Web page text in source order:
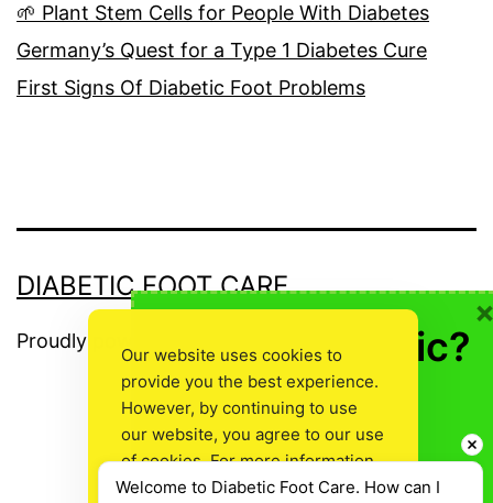
🌱 Plant Stem Cells for People With Diabetes
Germany’s Quest for a Type 1 Diabetes Cure
First Signs Of Diabetic Foot Problems
DIABETIC FOOT CARE
Proudly powered by
Our website uses cookies to
provide you the best experience.
However, by continuing to use
our website, you agree to our use
of cookies. For more information,
read our Cookie Policy.
🍎 Not Diabetic?
👍Don’t Leave
Empty Handed!
Welcome to Diabetic Foot Care. How can I